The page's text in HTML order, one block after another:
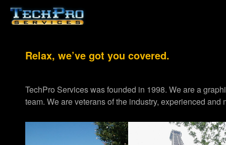
Relax, we’ve got you covered.
TechPro Services was founded in 1998. We are a
team. We are veterans of the industry, experienced